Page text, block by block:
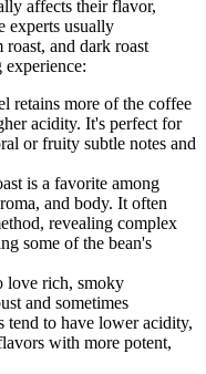
affects their flavor,
experts usually
and dark roast
retains more of the coffee
acidity. It's perfect for
or fruity subtle notes and
is a favorite among
and body. It often
revealing complex
some of the bean's
love rich, smoky
and sometimes
tend to have lower acidity,
with more potent,